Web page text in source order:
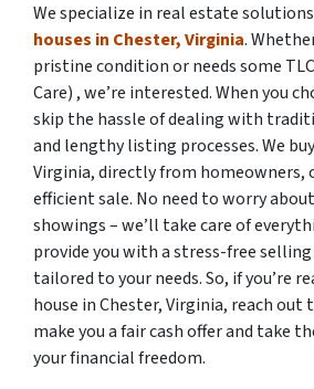
We specialize in real estate
houses in Chester, Virginia.
pristine condition or needs some
Care) , we’re interested. When you
skip the hassle of dealing with
and lengthy listing processes. We
Virginia, directly from homeowners,
efficient sale. No need to worry
showings – we’ll take care of
provide you with a stress-free
tailored to your needs. So, if you’re
house in Chester, Virginia, reach out
make you a fair cash offer and take
your financial freedom.